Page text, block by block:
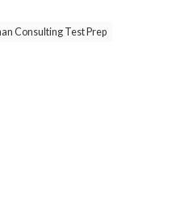
Consulting Test Prep